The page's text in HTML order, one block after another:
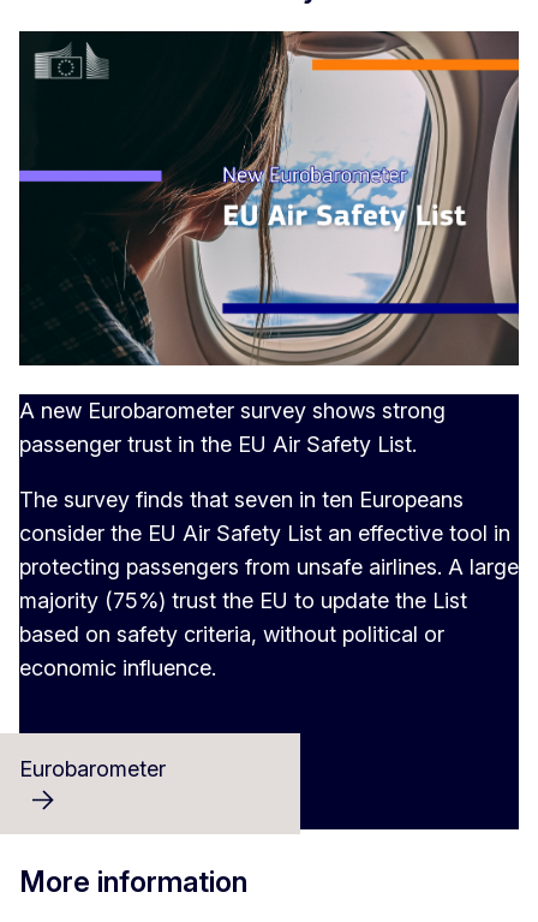
A new Eurobarometer survey shows strong
passenger trust in the EU Air Safety List.
The survey finds that seven in ten Europeans
consider the EU Air Safety List an effective tool in
protecting passengers from unsafe airlines. A large
majority (75%) trust the EU to update the List
based on safety criteria, without political or
economic influence.
Eurobarometer
More information